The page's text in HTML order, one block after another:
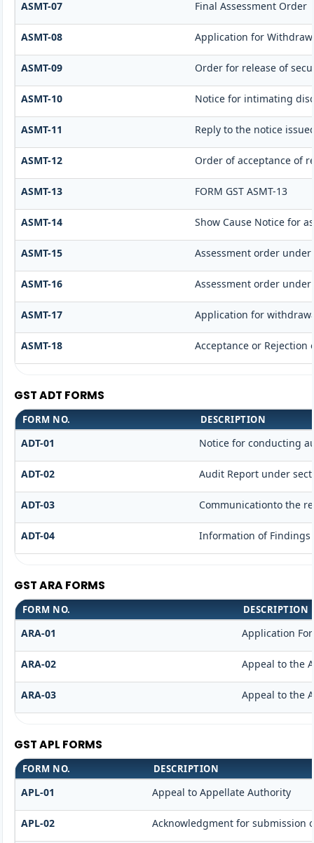
ASMT-07 Final Assessment Order
ASMT-08 Application for
ASMT-09 Order for release of
ASMT-10 Notice for intimating
ASMT-11 Reply to the notice
ASMT-12 Order of acceptance of
ASMT-13 FORM GST ASMT-13
ASMT-14 Show Cause Notice for
ASMT-15 Assessment order under
ASMT-16 Assessment order under
ASMT-17 Application for
ASMT-18 Acceptance or
GST ADT FORMS
FORM NO. DESCRIPTION
ADT-01 Notice for conducting
ADT-02 Audit Report under
ADT-03 Communicationto the
ADT-04 Information of Findings
GST ARA FORMS
FORM NO. DESCRIPTION
ARA-01 Application
ARA-02 Appeal to the
ARA-03 Appeal to the
GST APL FORMS
FORM NO. DESCRIPTION
APL-01 Appeal to Appellate Authority
APL-02 Acknowledgment for submission